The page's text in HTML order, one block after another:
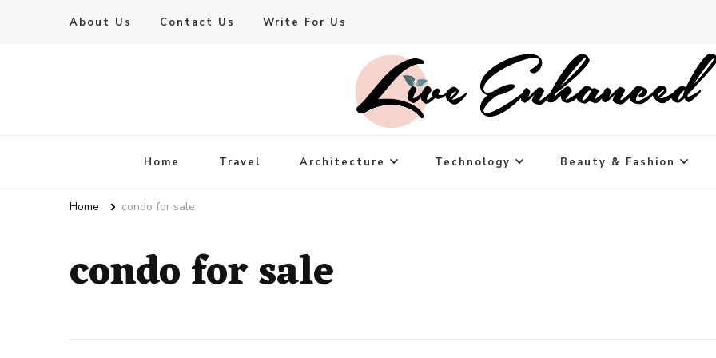
About Us Contact Us Write For Us
Live Enhanced
Home Travel Architecture Technology Beauty & Fashion
Home condo for sale
condo for sale